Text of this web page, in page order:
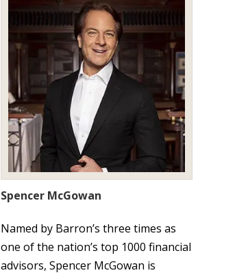
Spencer McGowan
Named by Barron’s three times as
one of the nation’s top 1000 financial
advisors, Spencer McGowan is